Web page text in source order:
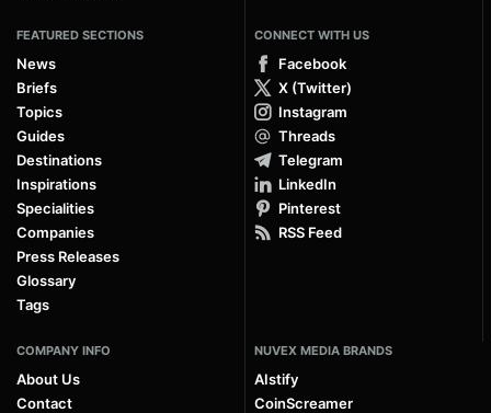
FEATURED SECTIONS
News
Briefs
Topics
Guides
Destinations
Inspirations
Specialities
Companies
Press Releases
Glossary
Tags
CONNECT WITH US
Facebook
X (Twitter)
Instagram
Threads
Telegram
LinkedIn
Pinterest
RSS Feed
COMPANY INFO
About Us
Contact
NUVEX MEDIA BRANDS
AIstify
CoinScreamer